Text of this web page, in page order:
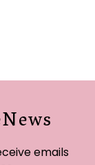
emails